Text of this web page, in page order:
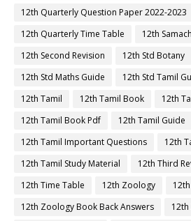
12th Quarterly Question Paper 2022-2023
12th Quarterly Time Table
12th
12th Second Revision
12th Std Botany
12th Std Maths Guide
12th Std Tamil
12th Tamil
12th Tamil Book
12th
12th Tamil Book Pdf
12th Tamil Guide
12th Tamil Important Questions
12th
12th Tamil Study Material
12th Third
12th Time Table
12th Zoology
12th Zoology Book Back Answers